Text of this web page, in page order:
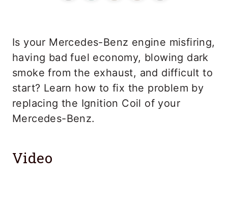
Is your Mercedes-Benz engine misfiring,
having bad fuel economy, blowing dark
smoke from the exhaust, and difficult to
start? Learn how to fix the problem by
replacing the Ignition Coil of your
Mercedes-Benz.
Video